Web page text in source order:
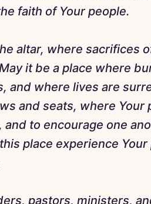
faith of Your people.
altar, where sacrifices
it be a place where
and where lives are
and seats, where
to encourage one
place experience Your
pastors, ministers,